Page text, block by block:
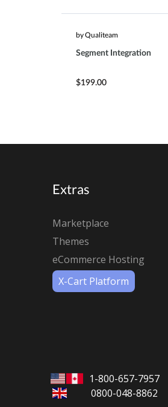
by Qualiteam
Segment Integration
$199.00
Extras
Marketplace
Themes
eCommerce Hosting
X-Cart Platform
1-800-657-7957
0800-048-8862